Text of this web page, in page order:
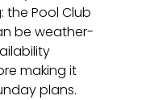
the Pool Club
be weather-
making it
plans.